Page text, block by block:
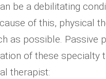
be a debilitating
of this, physical
as possible. Passive
of these specialty
therapist: